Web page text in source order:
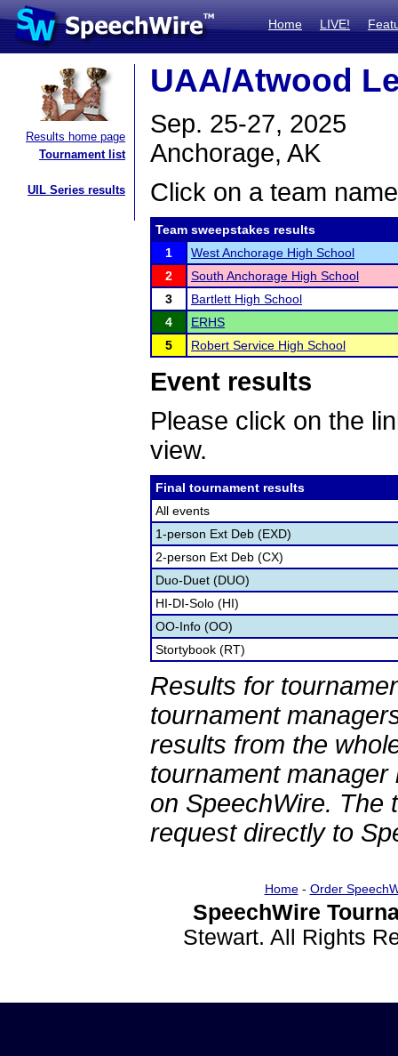
Home LIVE!
Results home page
Tournament list
UIL Series results
UAA/Atwood
Sep. 25-27, 2025
Anchorage, AK
Click on a team
Team sweepstakes results
1
West Anchorage High School
2
South Anchorage High School
3
Bartlett High School
4
ERHS
5
Robert Service High School
Event results
Please click on the
view.
Final tournament results
All events
1-person Ext Deb (EXD)
2-person Ext Deb (CX)
Duo-Duet (DUO)
HI-DI-Solo (HI)
OO-Info (OO)
Stortybook (RT)
Results for
tournament
results from the
tournament
on SpeechWire. The
request directly to
Home- Order
SpeechWire
Stewart. All Rights